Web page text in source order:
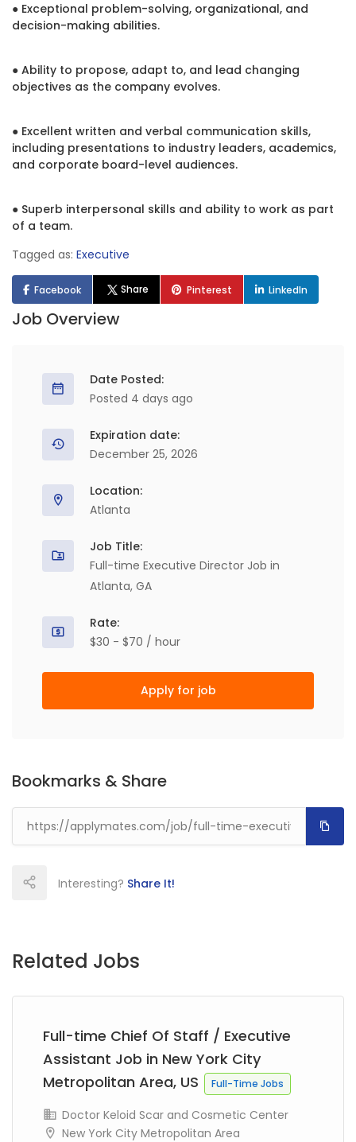
● Exceptional problem-solving, organizational, and
decision-making abilities.
● Ability to propose, adapt to, and lead changing
objectives as the company evolves.
● Excellent written and verbal communication skills,
including presentations to industry leaders, academics,
and corporate board-level audiences.
● Superb interpersonal skills and ability to work as part
of a team.
Tagged as: Executive
Facebook Share Pinterest LinkedIn
Job Overview
Date Posted:
Posted 4 days ago
Expiration date:
December 25, 2026
Location:
Atlanta
Job Title:
Full-time Executive Director Job in
Atlanta, GA
Rate:
$30 - $70 / hour
Apply for job
Bookmarks & Share
Interesting? Share It!
Related Jobs
Full-time Chief Of Staff / Executive
Assistant Job in New York City
Metropolitan Area, US
Full-Time Jobs
Doctor Keloid Scar and Cosmetic Center
New York City Metropolitan Area